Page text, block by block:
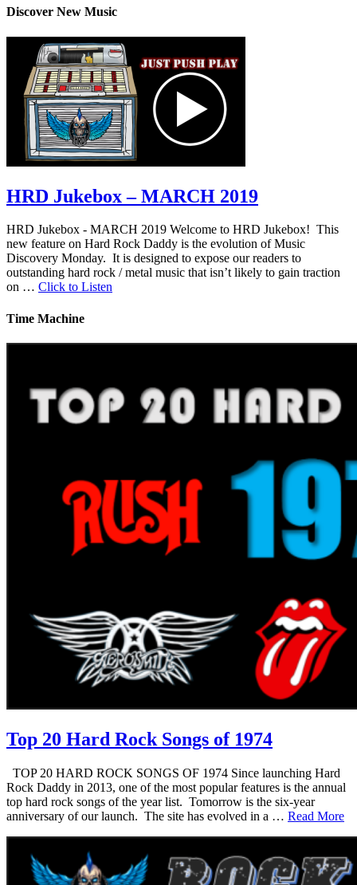
Discover New Music
HRD Jukebox – MARCH 2019
HRD Jukebox - MARCH 2019 Welcome to HRD Jukebox! This
new feature on Hard Rock Daddy is the evolution of Music
Discovery Monday. It is designed to expose our readers to
outstanding hard rock / metal music that isn’t likely to gain traction
on … Click to Listen
Time Machine
Top 20 Hard Rock Songs of 1974
TOP 20 HARD ROCK SONGS OF 1974 Since launching Hard
Rock Daddy in 2013, one of the most popular features is the annual
top hard rock songs of the year list. Tomorrow is the six-year
anniversary of our launch. The site has evolved in a … Read More